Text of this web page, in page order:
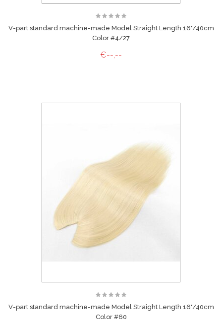
V-part standard machine-made Model Straight Length 16"/40cm
Color #4/27
€--,--
V-part standard machine-made Model Straight Length 16"/40cm
Color #60